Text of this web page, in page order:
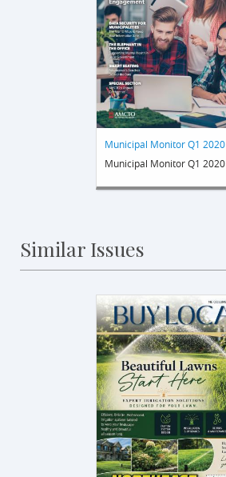
Municipal Monitor Q1 2020
Municipal Monitor Q1 2020
Similar Issues